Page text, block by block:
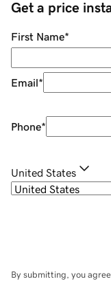
Get a price
First Name*
Email*
Phone*
United States
By submitting, you